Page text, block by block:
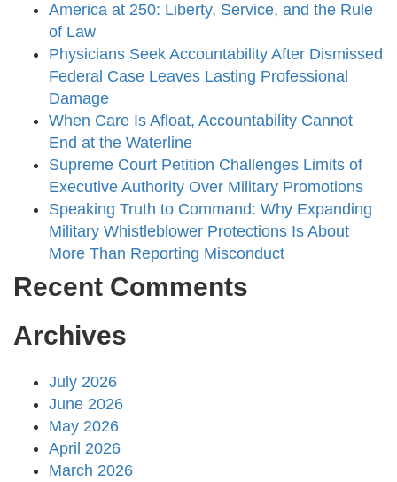
America at 250: Liberty, Service, and the Rule
of Law
Physicians Seek Accountability After Dismissed
Federal Case Leaves Lasting Professional
Damage
When Care Is Afloat, Accountability Cannot
End at the Waterline
Supreme Court Petition Challenges Limits of
Executive Authority Over Military Promotions
Speaking Truth to Command: Why Expanding
Military Whistleblower Protections Is About
More Than Reporting Misconduct
Recent Comments
Archives
July 2026
June 2026
May 2026
April 2026
March 2026